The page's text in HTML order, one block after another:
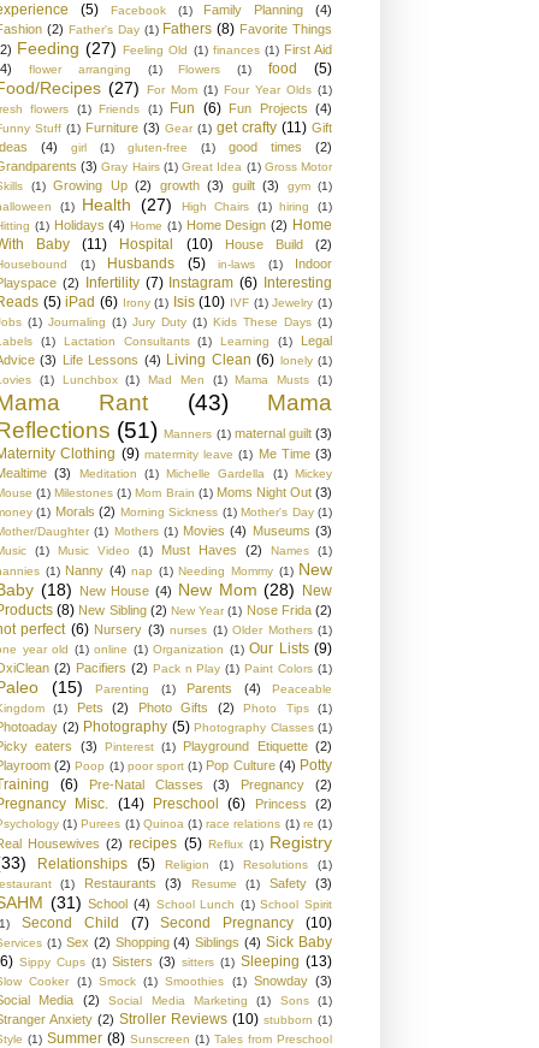
(5) Facebook (1) Family Planning
(4)
(2) Father's Day (1) Fathers (8) Favorite Things
Feeding (27) Feeling Old (1) finances (1) First Aid
flower arranging (1) Flowers (1) food (5)
Recipes (27) For Mom (1) Four Year Olds (1)
flowers
(1) Friends (1) Fun (6) Fun Projects (4)
Stuff (1) Furniture (3) Gear (1) get crafty (11) Gift
(4) girl (1) gluten-free (1) good times
(2)
(3) Gray Hairs (1) Great Idea (1) Gross Motor
(1) Growing Up (2) growth (3) guilt (3) gym (1)
(1) Health (27) High Chairs (1) hiring
(1)
(1) Holidays (4) Home (1) Home Design (2) Home
Baby
(11) Hospital (10) House Build (2)
(1) Husbands (5) in-laws (1)
Indoor
(2) Infertility (7) Instagram (6) Interesting
(5) iPad (6) Irony (1) Isis (10) IVF (1) Jewelry (1)
(1) Journaling (1) Jury Duty (1) Kids These Days (1)
(1) Lactation Consultants (1) Learning (1)
Legal
(3) Life Lessons (4) Living Clean (6) lonely (1)
(1) Lunchbox (1) Mad Men (1) Mama Musts (1)
Rant (43)
Mama
(51) Manners (1) maternal guilt (3)
Clothing (9) materrnity leave (1) Me Time (3)
(3) Meditation (1) Michelle Gardella (1) Mickey
(1) Milestones (1) Mom Brain (1) Moms Night Out (3)
(1) Morals (2) Morning Sickness (1) Mother's Day (1)
Daughter (1) Mothers (1) Movies (4) Museums (3)
(1) Music Video (1) Must Haves (2) Names
(1)
(1) Nanny (4) nap (1) Needing Mommy (1) New
(18) New House (4) New Mom (28) New
(8) New Sibling (2) New Year (1) Nose Frida (2)
perfect (6) Nursery (3) nurses (1) Older Mothers (1)
year old (1) online (1) Organization (1) Our Lists (9)
(2) Pacifiers (2) Pack n Play (1) Paint Colors (1)
(15) Parenting (1) Parents (4)
Peaceable
(1) Pets (2) Photo Gifts (2) Photo Tips (1)
(2) Photography (5) Photography Classes (1)
eaters (3) Pinterest (1) Playground Etiquette (2)
(2) Poop (1) poor sport (1) Pop Culture (4) Potty
(6) Pre-Natal Classes (3) Pregnancy (2)
Misc. (14) Preschool (6) Princess (2)
(1) Purees (1) Quinoa (1) race relations (1) re (1)
Housewives (2) recipes (5) Reflux (1) Registry
Relationships (5) Religion (1) Resolutions
(1)
(1) Restaurants (3) Resume (1) Safety (3)
(31) School (4) School Lunch (1) School Spirit
Second Child (7) Second Pregnancy (10)
(1) Sex (2) Shopping (4) Siblings (4) Sick Baby
Sippy Cups (1) Sisters (3) sitters (1) Sleeping (13)
Cooker (1) Smock (1) Smoothies (1) Snowday (3)
Media
(2) Social Media Marketing (1) Sons (1)
Anxiety (2) Stroller Reviews (10) stubborn (1)
(1) Summer (8) Sunscreen (1) Tales from Preschool